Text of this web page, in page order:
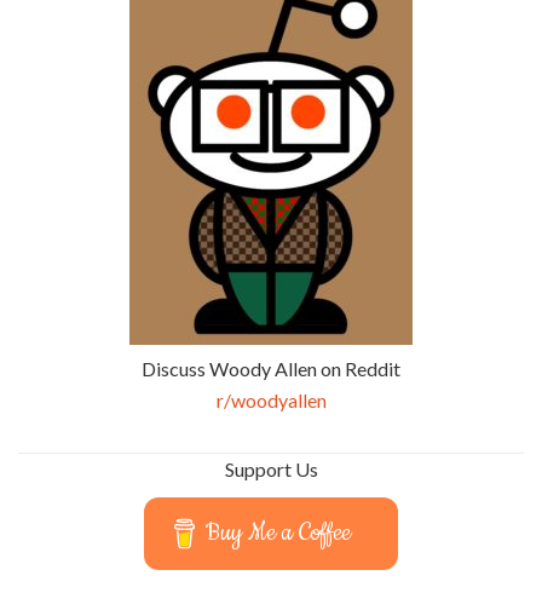
Discuss Woody Allen on Reddit
r/woodyallen
Support Us
Buy Me a Coffee